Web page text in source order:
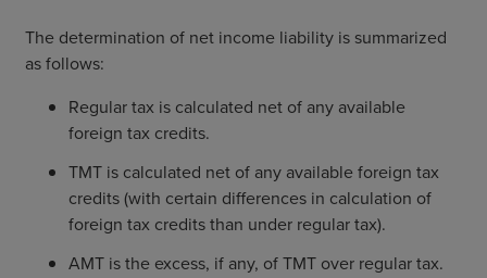
The determination of net income liability is summarized
as follows:
Regular tax is calculated net of any available
foreign tax credits.
TMT is calculated net of any available foreign tax
credits (with certain differences in calculation of
foreign tax credits than under regular tax).
AMT is the excess, if any, of TMT over regular tax.